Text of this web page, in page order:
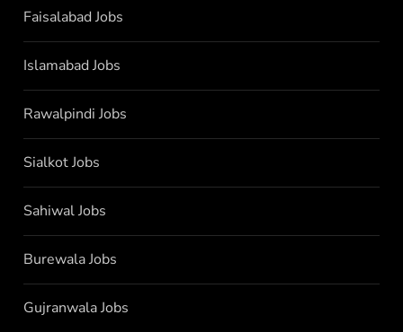
Faisalabad Jobs
Islamabad Jobs
Rawalpindi Jobs
Sialkot Jobs
Sahiwal Jobs
Burewala Jobs
Gujranwala Jobs